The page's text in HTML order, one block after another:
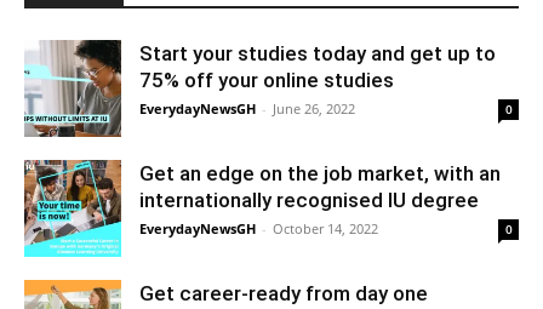
Start your studies today and get up to
75% off your online studies
EverydayNewsGH - June 26, 2022 0
Get an edge on the job market, with an
internationally recognised IU degree
EverydayNewsGH - October 14, 2022 0
Get career-ready from day one